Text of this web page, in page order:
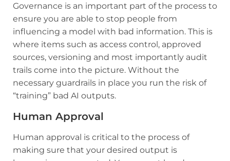
Governance is an important part of the process to
ensure you are able to stop people from
influencing a model with bad information. This is
where items such as access control, approved
sources, versioning and most importantly audit
trails come into the picture. Without the
necessary guardrails in place you run the risk of
“training” bad AI outputs.
Human Approval
Human approval is critical to the process of
making sure that your desired output is